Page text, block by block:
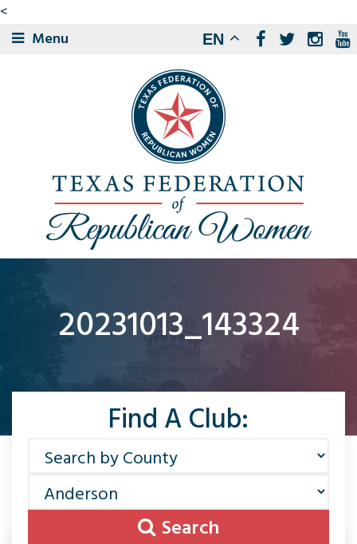
<
Menu
EN
20231013_143324
Find A Club:
Search